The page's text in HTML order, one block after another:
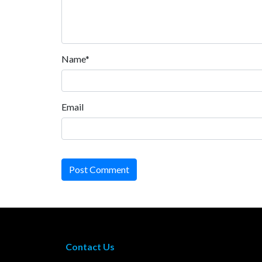
Name*
Email
Post Comment
Contact Us